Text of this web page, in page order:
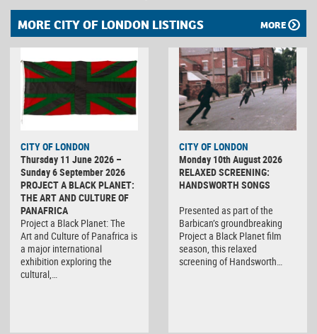
MORE CITY OF LONDON LISTINGS MORE
CITY OF LONDON
Thursday 11 June 2026 –
Sunday 6 September 2026
PROJECT A BLACK PLANET:
THE ART AND CULTURE OF
PANAFRICA
Project a Black Planet: The
Art and Culture of Panafrica is
a major international
exhibition exploring the
cultural,…
CITY OF LONDON
Monday 10th August 2026
RELAXED SCREENING:
HANDSWORTH SONGS
Presented as part of the
Barbican’s groundbreaking
Project a Black Planet film
season, this relaxed
screening of Handsworth…